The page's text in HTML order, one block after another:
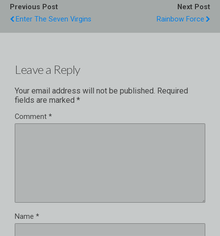
Previous Post
Enter The Seven Virgins
Next Post
Rainbow Force
Leave a Reply
Your email address will not be published. Required
fields are marked *
Comment *
Name *